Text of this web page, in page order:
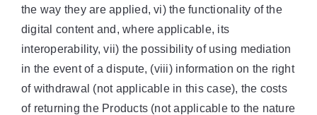
the way they are applied, vi) the functionality of the
digital content and, where applicable, its
interoperability, vii) the possibility of using mediation
in the event of a dispute, (viii) information on the right
of withdrawal (not applicable in this case), the costs
of returning the Products (not applicable to the nature